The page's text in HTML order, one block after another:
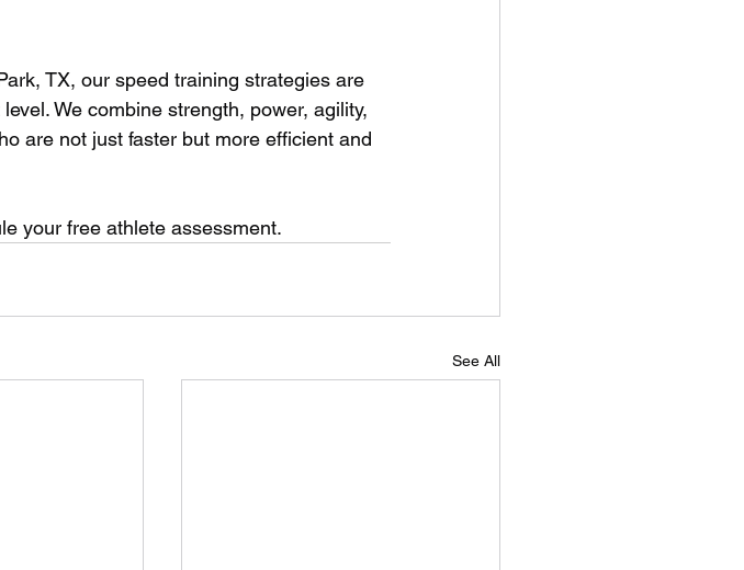
TX, our speed training strategies are
We combine strength, power, agility,
are not just faster but more efficient and
your free athlete assessment.
See All